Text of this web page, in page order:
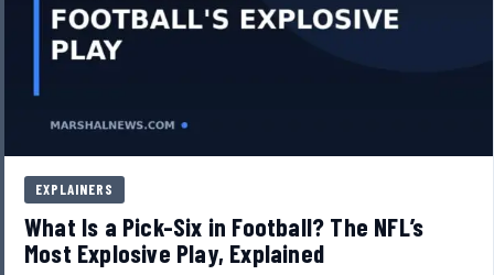
EXPLAINERS
What Is a Pick-Six in Football? The NFL’s
Most Explosive Play, Explained